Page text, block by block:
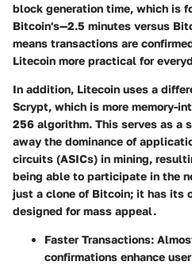
block generation time, which is
Bitcoin's—2.5 minutes versus
means transactions are
Litecoin more practical for
In addition, Litecoin uses a
Scrypt, which is more memory-
256 algorithm. This serves as a
away the dominance of
circuits (ASICs) in mining,
being able to participate in the
just a clone of Bitcoin; it has its
designed for mass appeal.
Faster Transactions:
confirmations enhance